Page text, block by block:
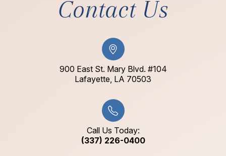
Contact Us
900 East St. Mary Blvd. #104
​​​​​​​Lafayette, LA 70503​​​​​​​
Call Us Today:
(337) 226-0400